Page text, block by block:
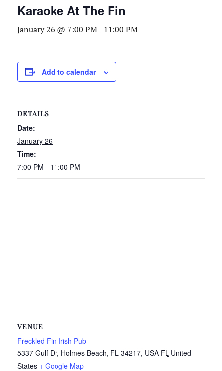
Karaoke At The Fin
January 26 @ 7:00 PM- 11:00 PM
Add to calendar
DETAILS
Date:
January 26
Time:
7:00 PM - 11:00 PM
VENUE
Freckled Fin Irish Pub
5337 Gulf Dr, Holmes Beach, FL 34217, USA FL United
States + Google Map